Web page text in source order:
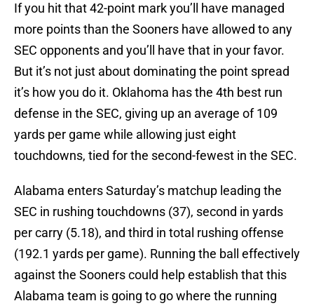
If you hit that 42-point mark you’ll have managed
more points than the Sooners have allowed to any
SEC opponents and you’ll have that in your favor.
But it’s not just about dominating the point spread
it’s how you do it. Oklahoma has the 4th best run
defense in the SEC, giving up an average of 109
yards per game while allowing just eight
touchdowns, tied for the second-fewest in the SEC.
Alabama enters Saturday’s matchup leading the
SEC in rushing touchdowns (37), second in yards
per carry (5.18), and third in total rushing offense
(192.1 yards per game). Running the ball effectively
against the Sooners could help establish that this
Alabama team is going to go where the running